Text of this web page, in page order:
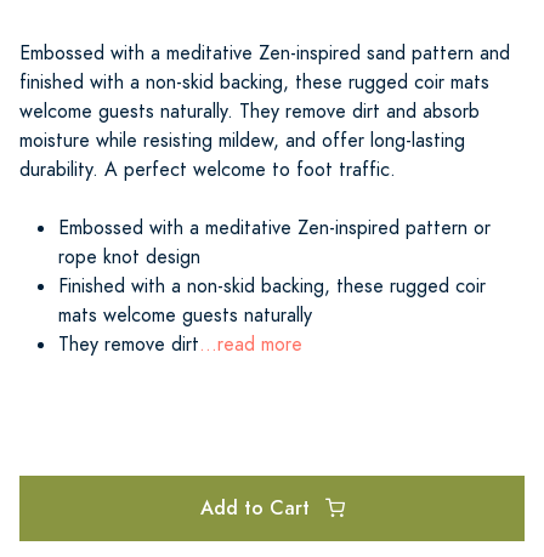
Embossed with a meditative Zen-inspired sand pattern and
finished with a non-skid backing, these rugged coir mats
welcome guests naturally. They remove dirt and absorb
moisture while resisting mildew, and offer long-lasting
durability. A perfect welcome to foot traffic.
Embossed with a meditative Zen-inspired pattern or
rope knot design
Finished with a non-skid backing, these rugged coir
mats welcome guests naturally
They remove dirt...read more
Add to Cart